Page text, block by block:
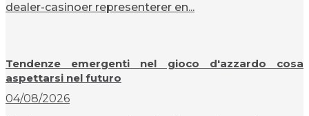
dealer-casinoer representerer en...
Tendenze emergenti nel gioco d'azzardo cosa
aspettarsi nel futuro
04/08/2026